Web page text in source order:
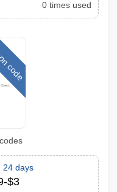
0 times used
code
24 days
$3